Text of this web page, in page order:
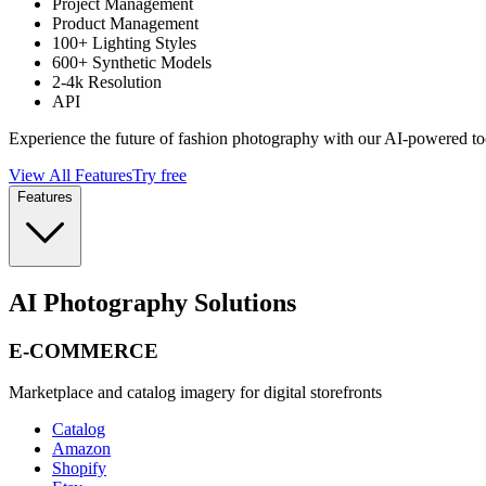
Product Management
100+ Lighting Styles
600+ Synthetic Models
2-4k Resolution
API
Experience the future of fashion photography with our AI-powered
View All FeaturesTry free
Features
AI Photography Solutions
E-COMMERCE
Marketplace and catalog imagery for digital storefronts
Catalog
Amazon
Shopify